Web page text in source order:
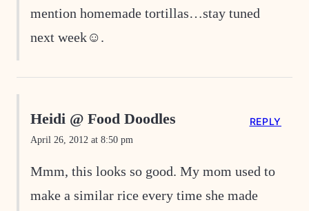
mention homemade tortillas…stay tuned
next week☺.
Heidi @ Food Doodles
April 26, 2012 at 8:50 pm
Mmm, this looks so good. My mom used to
make a similar rice every time she made
REPLY